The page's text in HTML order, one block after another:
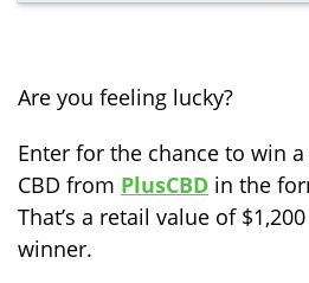
Are you feeling lucky?
Enter for the chance to win a
CBD from PlusCBD in the
That’s a retail value of
winner.